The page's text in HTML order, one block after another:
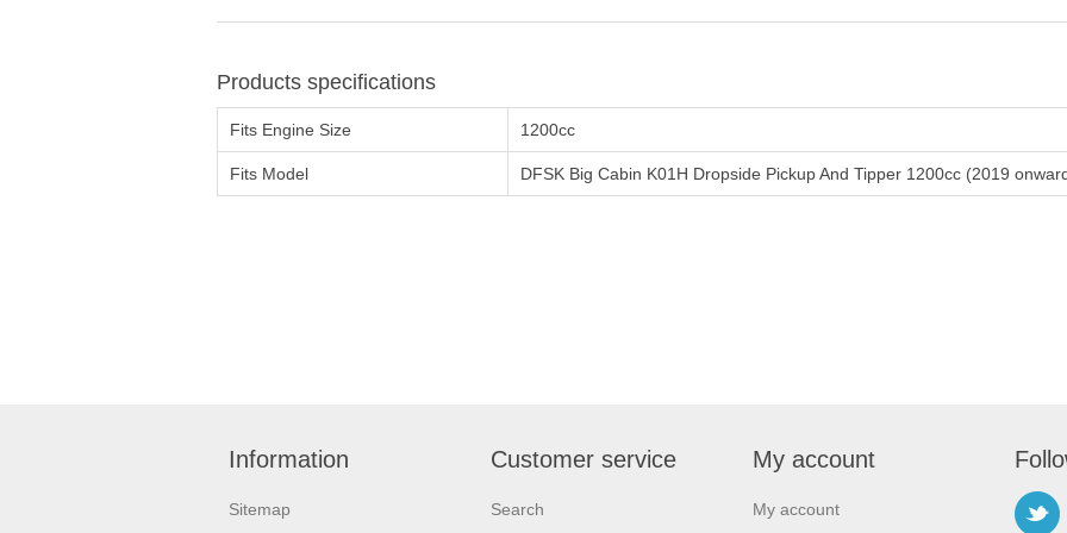
Products specifications
Fits Engine Size 1200cc
Fits Model DFSK Big Cabin K01H Dropside Pickup And Tipper 1200cc (2019
Information
Sitemap
Customer service
Search
My account
My account